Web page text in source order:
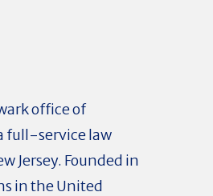
office of
full-service law
Jersey. Founded in
in the United